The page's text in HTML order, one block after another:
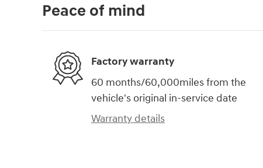
Peace of mind
Factory warranty
60 months/60,000miles from the
vehicle's original in-service date
Warranty details